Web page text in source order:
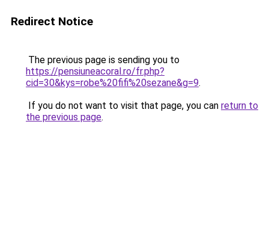
Redirect Notice
The previous page is sending you to
https://pensiuneacoral.ro/fr.php?
cid=30&kys=robe%20fifi%20sezane&g=9.
If you do not want to visit that page, you can return to
the previous page.